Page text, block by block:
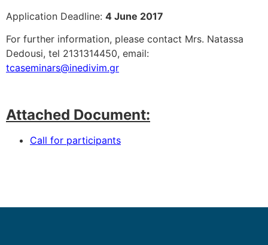
Application Deadline: 4 June 2017
For further information, please contact Mrs. Natassa
Dedousi, tel 2131314450, email:
tcaseminars@inedivim.gr
Attached Document:
Call for participants